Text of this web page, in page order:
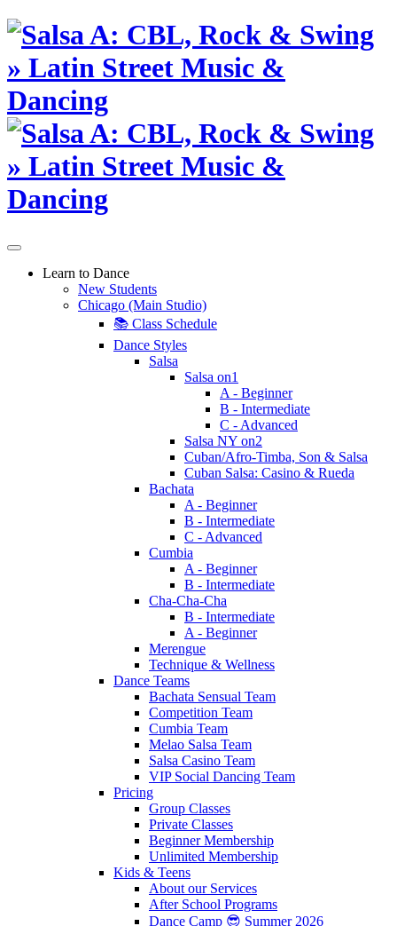
Skip
content
Learn to Dance
New Students
Chicago (Main Studio)
📚 Class Schedule
Dance Styles
Salsa
Salsa on1
A - Beginner
B - Intermediate
C - Advanced
Salsa NY on2
Cuban/Afro-Timba, Son & Salsa
Cuban Salsa: Casino & Rueda
Bachata
A - Beginner
B - Intermediate
C - Advanced
Cumbia
A - Beginner
B - Intermediate
Cha-Cha-Cha
B - Intermediate
A - Beginner
Merengue
Technique & Wellness
Dance Teams
Bachata Sensual Team
Competition Team
Cumbia Team
Melao Salsa Team
Salsa Casino Team
VIP Social Dancing Team
Pricing
Group Classes
Private Classes
Beginner Membership
Unlimited Membership
Kids & Teens
About our Services
After School Programs
Dance Camp 😎 Summer 2026